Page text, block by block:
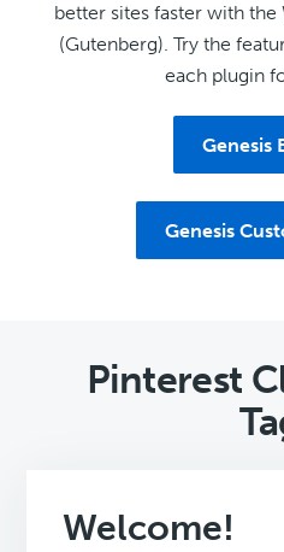
better sites faster with
(Gutenberg). Try the
each plugin
Genesis
Genesis
Pinterest
Welcome!